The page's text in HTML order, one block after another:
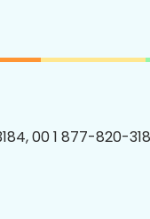
00 1 877-820-